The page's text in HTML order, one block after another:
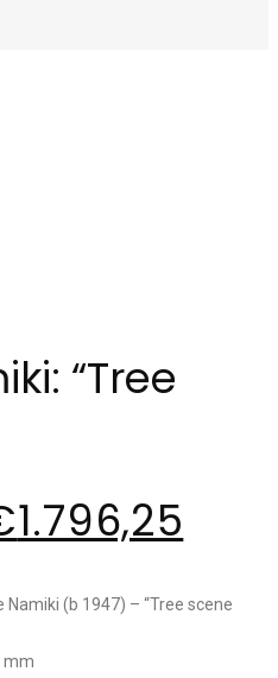
“Tree
1.796,25
(b 1947) – “Tree scene
mm